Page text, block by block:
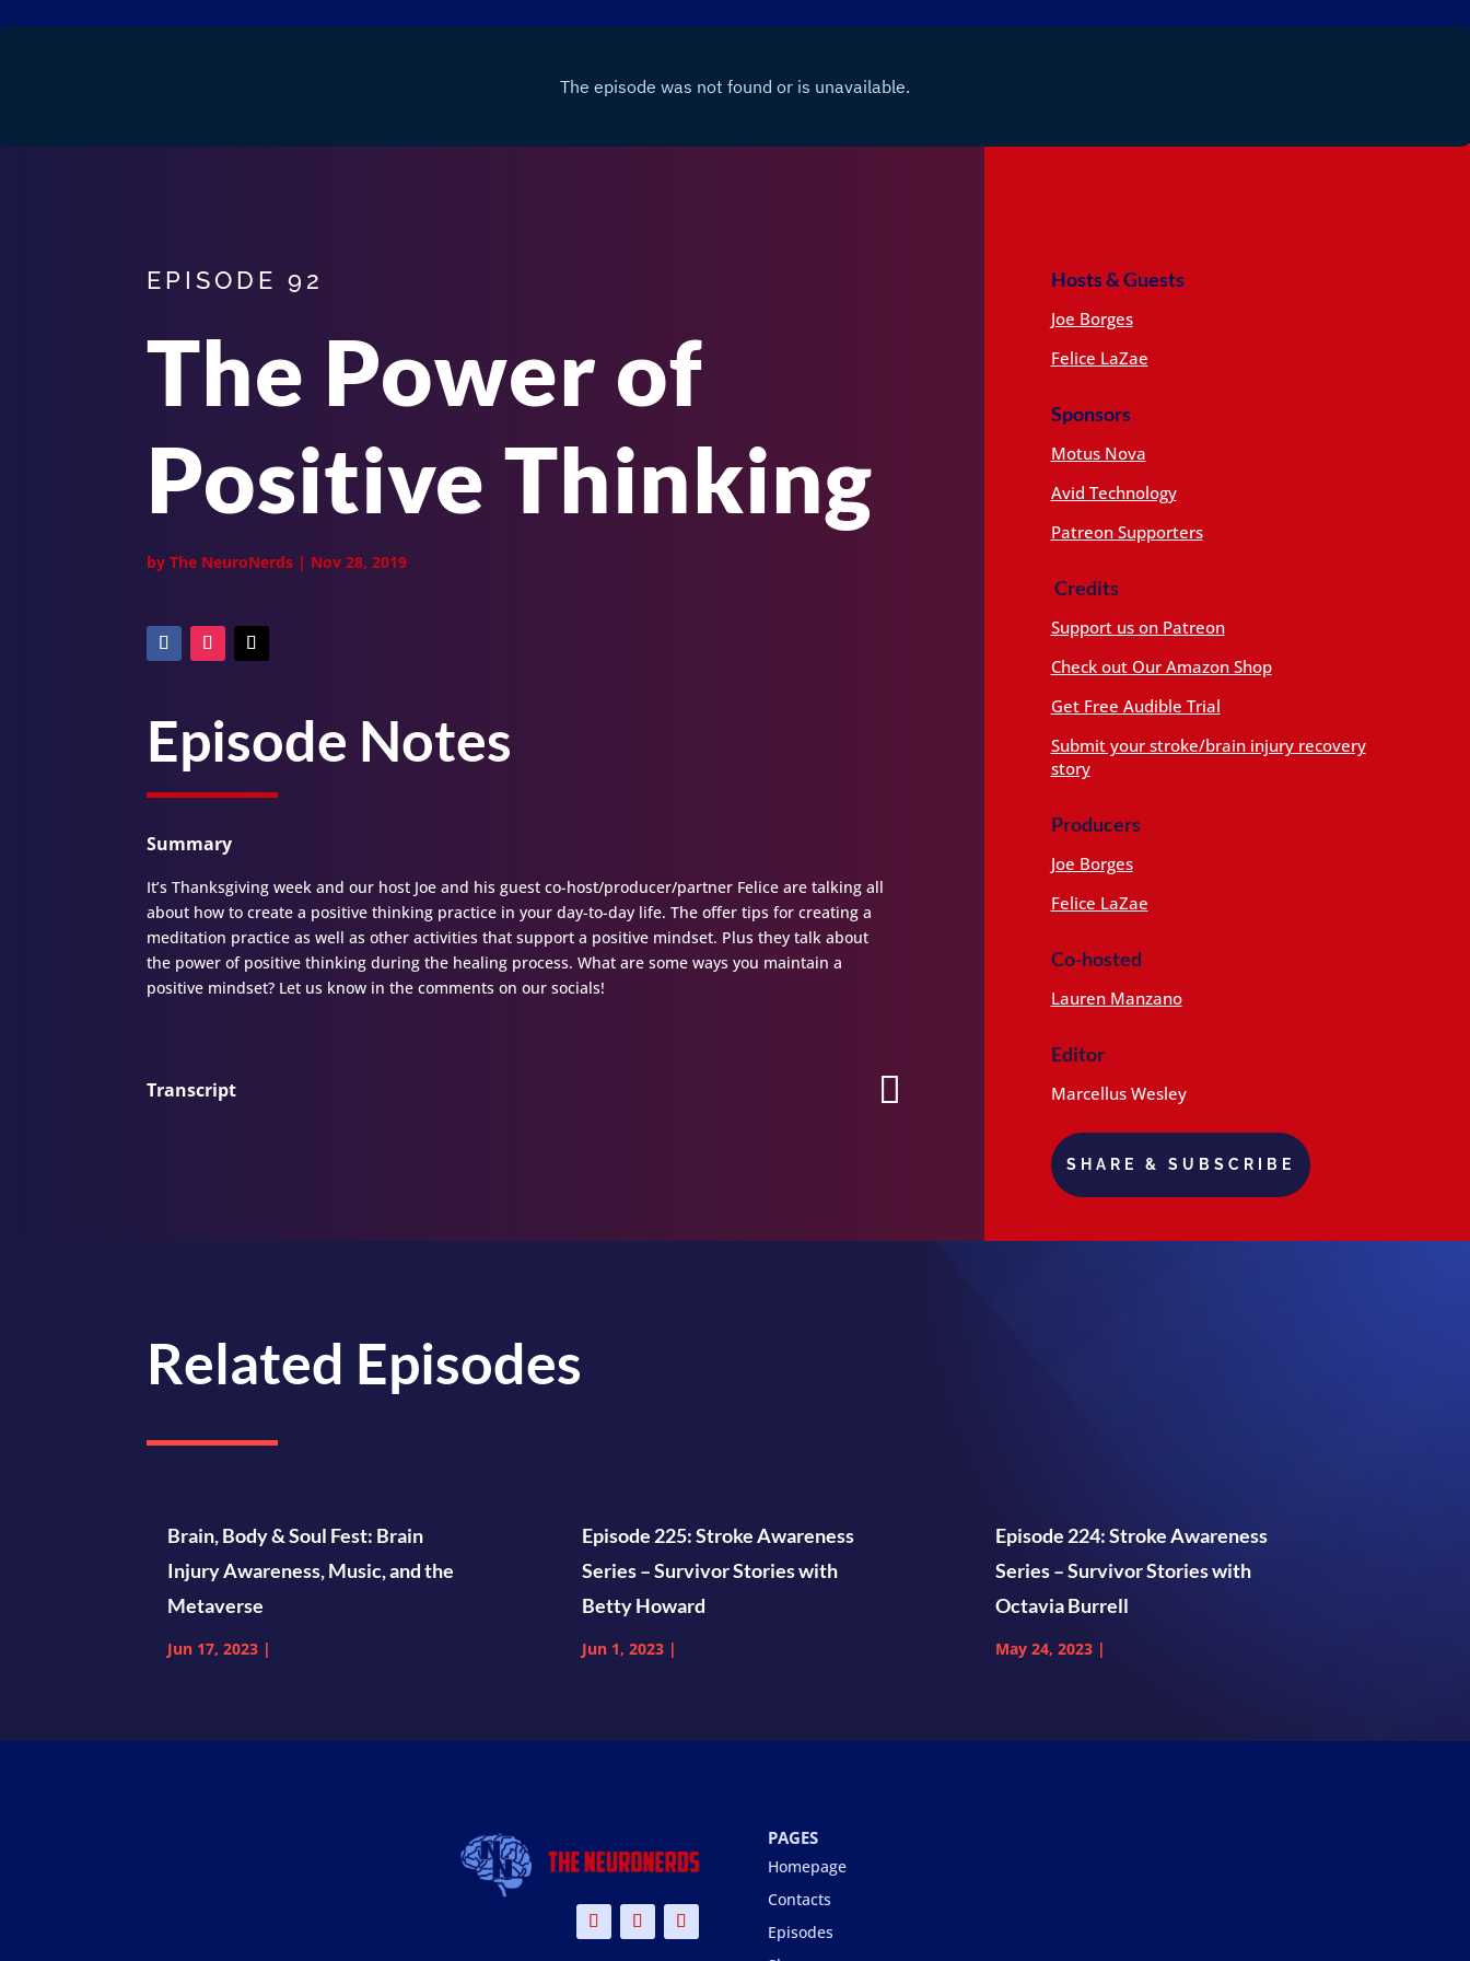
EPISODE 92
The Power of
Positive Thinking
byThe NeuroNerds | Nov 28, 2019
Episode Notes
Summary
It’s Thanksgiving week and our host Joe and his guest co-host/producer/partner Felice are talking all
about how to create a positive thinking practice in your day-to-day life. The offer tips for creating a
meditation practice as well as other activities that support a positive mindset. Plus they talk about
the power of positive thinking during the healing process. What are some ways you maintain a
positive mindset? Let us know in the comments on our socials!
Transcript
Hosts & Guests
Joe Borges
Felice LaZae
Sponsors
Motus Nova
Avid Technology
Patreon Supporters
Credits
Support us on Patreon
Check out Our Amazon Shop
Get Free Audible Trial
Submit your stroke/brain injury recovery
story
Producers
Joe Borges
Felice LaZae
Co-hosted
Lauren Manzano
Editor
Marcellus Wesley
SHARE & SUBSCRIBE
Related Episodes
Brain, Body & Soul Fest: Brain
Injury Awareness, Music, and the
Metaverse
Jun 17, 2023 |
Episode 225: Stroke Awareness
Series – Survivor Stories with
Betty Howard
Jun 1, 2023|
Episode 224: Stroke Awareness
Series – Survivor Stories with
Octavia Burrell
May 24, 2023|
PAGES
Homepage
Contacts
Episodes